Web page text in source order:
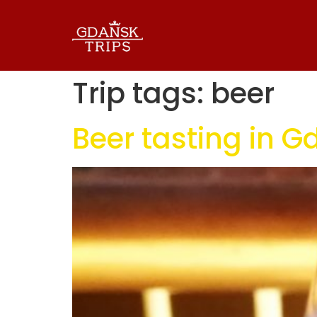
Trip tags: beer
Beer tasting in